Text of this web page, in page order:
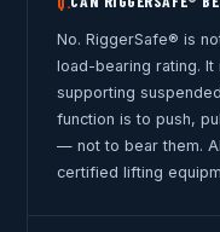
No. RiggerSafe® is
load-bearing rating.
supporting
function is to push,
— not to bear them.
certified lifting